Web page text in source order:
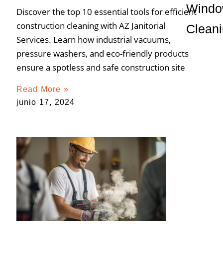
Discover the top 10 essential tools for efficient
construction cleaning with AZ Janitorial
Services. Learn how industrial vacuums,
pressure washers, and eco-friendly products
ensure a spotless and safe construction site
Read More »
junio 17, 2024